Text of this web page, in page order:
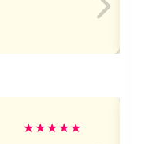
★★★★★